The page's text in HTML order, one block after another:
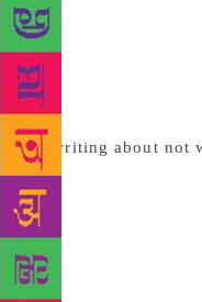
blink back. Yes, it’s
mythologized
Everyone, it seems,
—how to fight it,
about it, how to
to
writing about not
altogether until the
was expecting, at
block at all. To get a
opinions, I scanned
from a variety of